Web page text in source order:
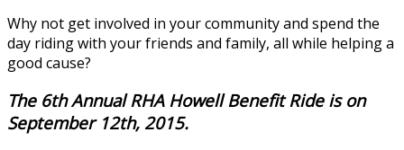
Why not get involved in your community and spend the
day riding with your friends and family, all while helping a
good cause?
The 6th Annual RHA Howell Benefit Ride is on
September 12th, 2015.